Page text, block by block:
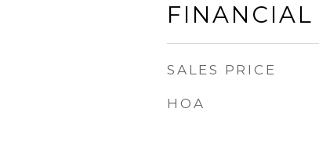
FINANCIAL
SALES PRICE
HOA